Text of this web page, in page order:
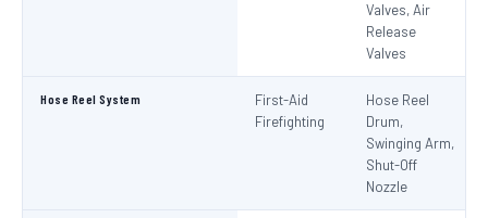
Valves, Air
Release
Valves
Hose Reel System
First-Aid
Firefighting
Hose Reel
Drum,
Swinging Arm,
Shut-Off
Nozzle